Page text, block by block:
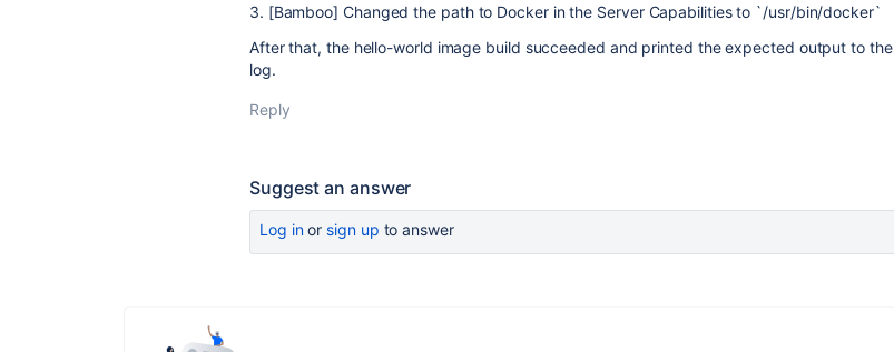
3. [Bamboo] Changed the path to Docker in the Server Capabilities to `/usr/bin/docker`
After that, the hello-world image build succeeded and printed the expected output to the
log.
Reply
Suggest an answer
Log inor sign up to answer